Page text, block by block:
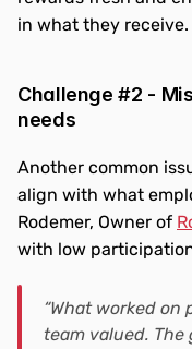
in what they receive.
Challenge #2 -
needs
Another common
align with what
Rodemer, Owner of
with low
“What worked
team valued.